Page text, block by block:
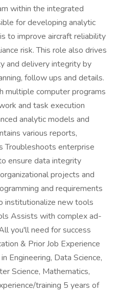
within the integrated
for developing analytic
to improve aircraft reliability
risk. This role also drives
and delivery integrity by
follow ups and details.
multiple computer programs
and task execution
analytic models and
various reports,
Troubleshoots enterprise
ensure data integrity
projects and
and requirements
institutionalize new tools
Assists with complex ad-
you'll need for success
& Prior Job Experience
Engineering, Data Science,
Science, Mathematics,
training 5 years of